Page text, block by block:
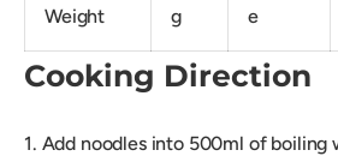
Weight
g
e
Cooking Direction
1. Add noodles into 500ml of boiling